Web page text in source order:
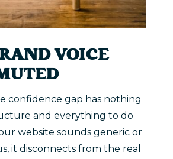
VOICE
confidence gap has nothing
and everything to do
website sounds generic or
it disconnects from the real